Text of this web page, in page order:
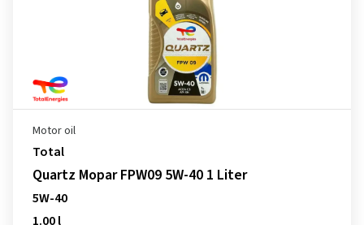
Motor oil
Total
Quartz Mopar FPW09 5W-40 1 Liter
5W-40
1.00 l